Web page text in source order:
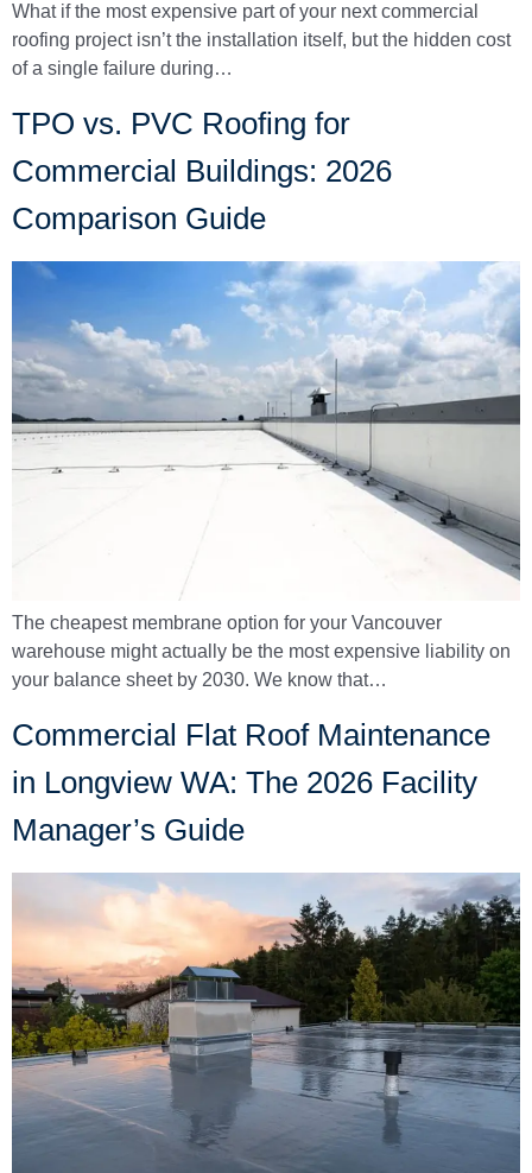
What if the most expensive part of your next commercial
roofing project isn’t the installation itself, but the hidden cost
of a single failure during…
TPO vs. PVC Roofing for
Commercial Buildings: 2026
Comparison Guide
The cheapest membrane option for your Vancouver
warehouse might actually be the most expensive liability on
your balance sheet by 2030. We know that…
Commercial Flat Roof Maintenance
in Longview WA: The 2026 Facility
Manager’s Guide